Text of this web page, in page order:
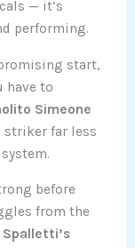
— it’s
performing.
start,
have to
Simeone
striker far less
system.
before
from the
Spalletti’s